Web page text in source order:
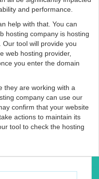
and performance.
help with that. You can
hosting company is hosting
tool will provide you
web hosting provider,
you enter the domain
they are working with a
company can use our
confirm that your website
actions to maintain its
tool to check the hosting